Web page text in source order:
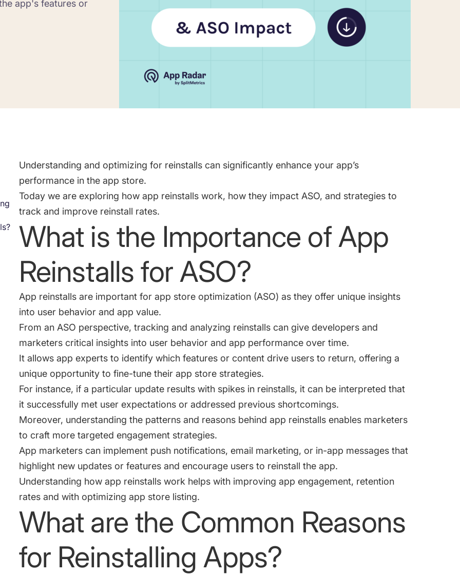
Show all
app's features or
Understanding and optimizing for reinstalls can significantly enhance your app’s
performance in the app store.
Today we are exploring how app reinstalls work, how they impact ASO, and strategies to
track and improve reinstall rates.
What is the Importance of App
Reinstalls for ASO?
App reinstalls are important for app store optimization (ASO) as they offer unique insights
into user behavior and app value.
From an ASO perspective, tracking and analyzing reinstalls can give developers and
marketers critical insights into user behavior and app performance over time.
It allows app experts to identify which features or content drive users to return, offering a
unique opportunity to fine-tune their app store strategies.
For instance, if a particular update results with spikes in reinstalls, it can be interpreted that
it successfully met user expectations or addressed previous shortcomings.
Moreover, understanding the patterns and reasons behind app reinstalls enables marketers
to craft more targeted engagement strategies.
App marketers can implement push notifications, email marketing, or in-app messages that
highlight new updates or features and encourage users to reinstall the app.
Understanding how app reinstalls work helps with improving app engagement, retention
rates and with optimizing app store listing.
What are the Common Reasons
for Reinstalling Apps?